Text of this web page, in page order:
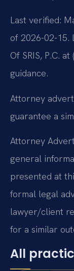
Last verified:
of 2026-02-15.
Of SRIS, P.C.
guidance.
Attorney
guarantee a
Attorney
general
presented at
formal legal
lawyer/client
for a similar
All